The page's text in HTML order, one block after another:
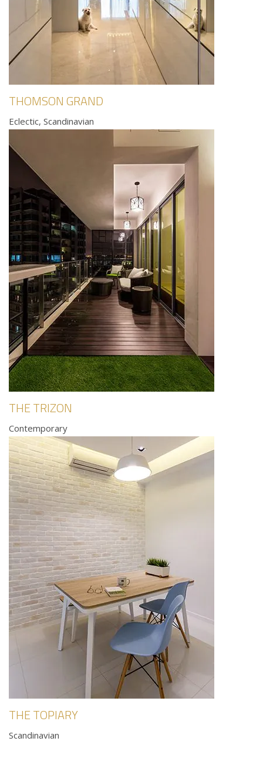
THOMSON GRAND
Eclectic, Scandinavian
THE TRIZON
Contemporary
THE TOPIARY
Scandinavian